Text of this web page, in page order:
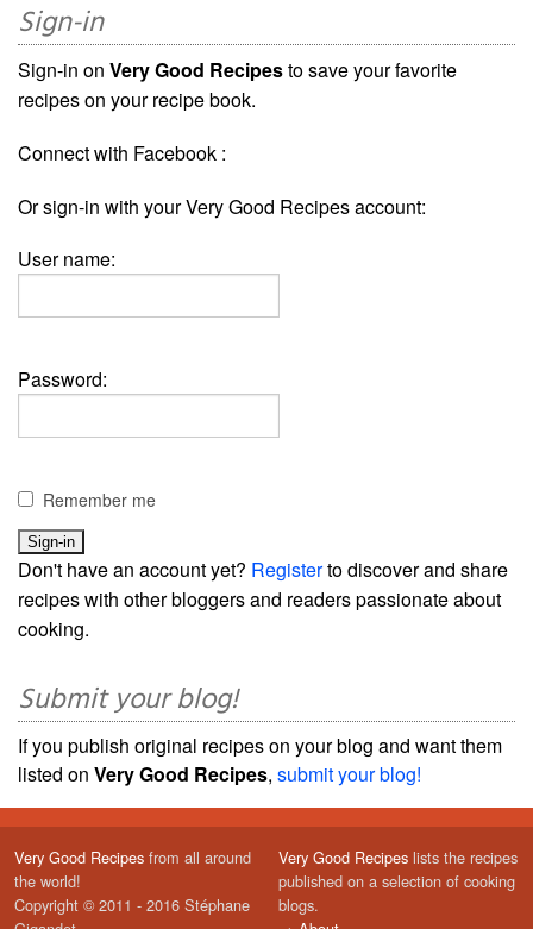
Sign-in
Sign-in on Very Good Recipesto save your favorite
recipes on your recipe book.
Connect with Facebook :
Or sign-in with your Very Good Recipes account:
User name:
Password:
Remember me
Don't have an account yet? Registerto discover and share
recipes with other bloggers and readers passionate about
cooking.
Submit your blog!
If you publish original recipes on your blog and want them
listed on Very Good Recipes, submit your blog!
Very Good Recipes from all around
the world!
Copyright © 2011 - 2016 Stéphane
Very Good Recipes lists the recipes
published on a selection of cooking
blogs.